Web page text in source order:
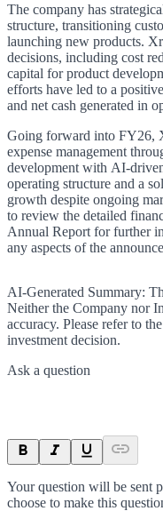
The company has
structure, transitioning
launching new products.
decisions, including cost
capital for product
efforts have led to a
and net cash generated in
Going forward into FY26,
expense management
development with AI-
operating structure and a
growth despite ongoing
to review the detailed
Annual Report for further
any aspects of the
AI-Generated Summary:
Neither the Company nor
accuracy. Please refer to
investment decision.
Ask a question
Your question will be sent
choose to make this